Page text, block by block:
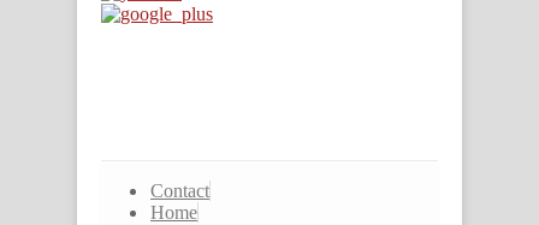
Contact
Home